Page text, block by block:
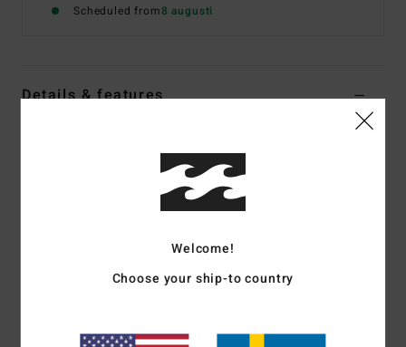
Scheduled from8 augusti
Details & features
Color Code
Recycled nylon peach stretch blend fabric
Plunge neck
Coverage:Medium coverage
Welcome!
Choose your ship-to country